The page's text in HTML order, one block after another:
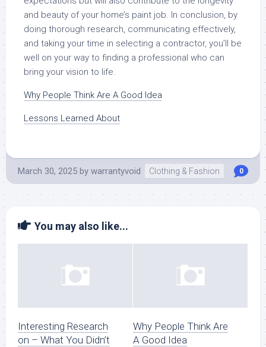
and beauty of your home’s paint job. In conclusion, by
doing thorough research, communicating effectively,
and taking your time in selecting a contractor, you’ll be
well on your way to finding a professional who can
bring your vision to life.
Why People Think Are A Good Idea
Lessons Learned About
March 30, 2025 by warrantyvoid Clothing & Fashion 0
You may also like...
Interesting Research
on – What You Didn’t
Why People Think Are
A Good Idea